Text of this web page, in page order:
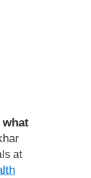
what
at